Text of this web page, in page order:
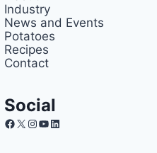
Industry
News and Events
Potatoes
Recipes
Contact
Social
Facebook
X Instagram
YouTube
LinkedIn